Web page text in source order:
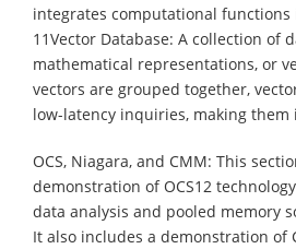
integrates computational functions
11Vector Database: A collection of
mathematical representations, or
vectors are grouped together,
low-latency inquiries, making them
OCS, Niagara, and CMM: This
demonstration of OCS12
data analysis and pooled memory
It also includes a demonstration of